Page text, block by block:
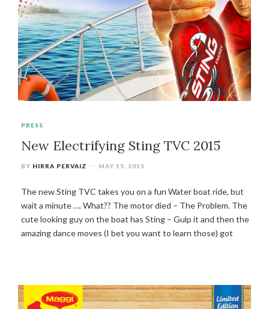
PRESS
New Electrifying Sting TVC 2015
BY HIRRA PERVAIZ MAY 15, 2015
The new Sting TVC takes you on a fun Water boat ride, but
wait a minute …. What?? The motor died – The Problem. The
cute looking guy on the boat has Sting – Gulp it and then the
amazing dance moves (I bet you want to learn those) got